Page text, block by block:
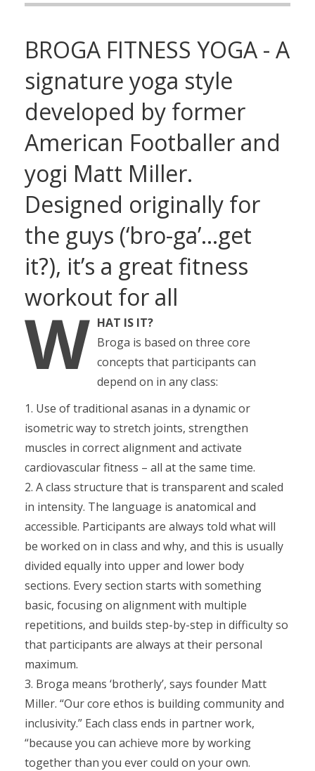
BROGA FITNESS YOGA - A
signature yoga style
developed by former
American Footballer and
yogi Matt Miller.
Designed originally for
the guys (‘bro-ga’…get
it?), it’s a great fitness
workout for all
W HAT IS IT?
Broga is based on three core
concepts that participants can
depend on in any class:
1. Use of traditional asanas in a dynamic or
isometric way to stretch joints, strengthen
muscles in correct alignment and activate
cardiovascular fitness – all at the same time.
2. A class structure that is transparent and scaled
in intensity. The language is anatomical and
accessible. Participants are always told what will
be worked on in class and why, and this is usually
divided equally into upper and lower body
sections. Every section starts with something
basic, focusing on alignment with multiple
repetitions, and builds step-by-step in difficulty so
that participants are always at their personal
maximum.
3. Broga means ‘brotherly’, says founder Matt
Miller. “Our core ethos is building community and
inclusivity.” Each class ends in partner work,
“because you can achieve more by working
together than you ever could on your own.